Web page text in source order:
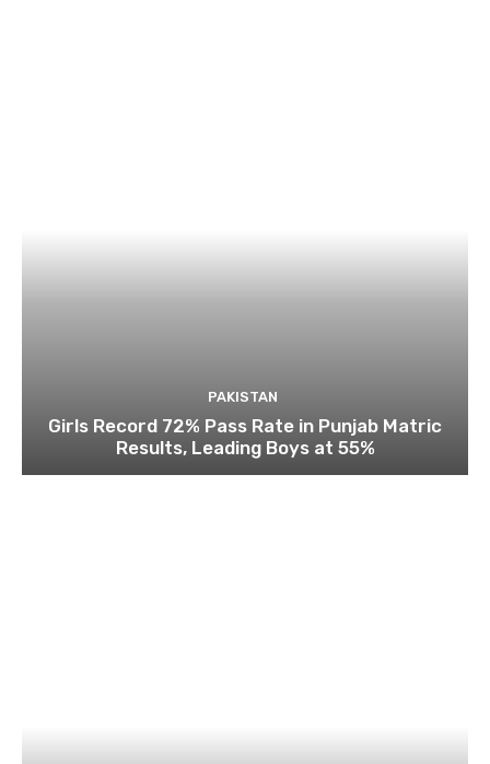
PAKISTAN
Girls Record 72% Pass Rate in Punjab Matric
Results, Leading Boys at 55%